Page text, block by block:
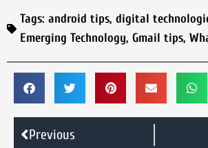
Tags: android tips, digital
Emerging Technology, Gmail tips,
Previous